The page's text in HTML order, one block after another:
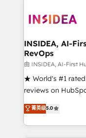
winning design to
marketing
fuel long-term success We connect the
customer lifecycle
ensure long-term
management
HubSpot
hundreds of
INSIDEA, AI-
RevOps
由 INSIDEA, AI-First
★ World's #1
reviews on
Certified Experts
1,500+
First, RevOps-
菁英级5.0